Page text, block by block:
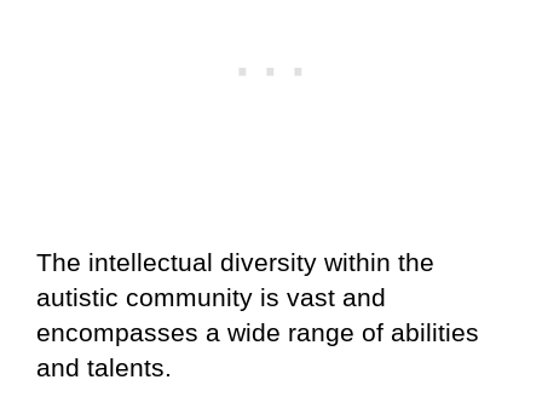
The intellectual diversity within the
autistic community is vast and
encompasses a wide range of abilities
and talents.